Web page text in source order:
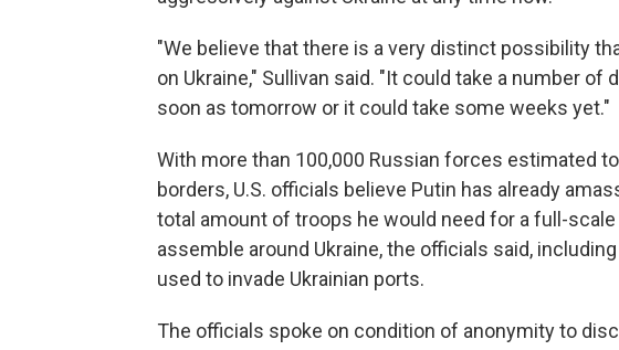
"We believe that there is a very distinct possibility
on Ukraine," Sullivan said. "It could take a number
soon as tomorrow or it could take some weeks yet."
With more than 100,000 Russian forces estimated
borders, U.S. officials believe Putin has already
total amount of troops he would need for a full-
assemble around Ukraine, the officials said,
used to invade Ukrainian ports.
The officials spoke on condition of anonymity to